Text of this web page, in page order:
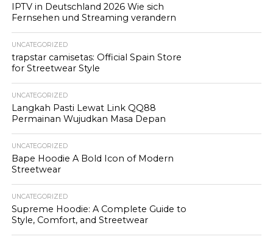
IPTV in Deutschland 2026 Wie sich
Fernsehen und Streaming verandern
UNCATEGORIZED
trapstar camisetas: Official Spain Store
for Streetwear Style
UNCATEGORIZED
Langkah Pasti Lewat Link QQ88
Permainan Wujudkan Masa Depan
UNCATEGORIZED
Bape Hoodie A Bold Icon of Modern
Streetwear
UNCATEGORIZED
Supreme Hoodie: A Complete Guide to
Style, Comfort, and Streetwear